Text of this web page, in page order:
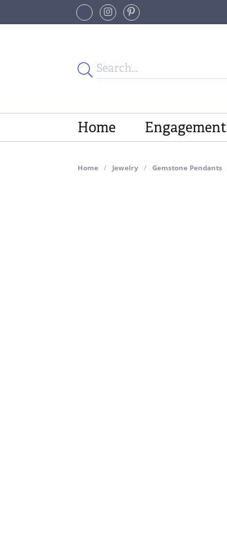
Home Engagement
Home Jewelry Gemstone Pendants